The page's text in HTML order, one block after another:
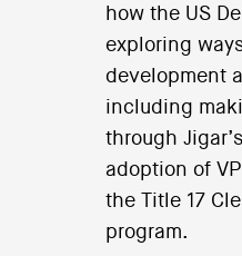
how the US
exploring
development
including
through
adoption of
the Title 17
program.